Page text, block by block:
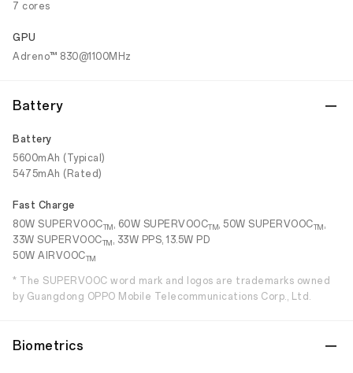
7 cores
GPU
Adreno™ 830@1100MHz
Battery
Battery
5600mAh (Typical)
5475mAh (Rated)
Fast Charge
80W SUPERVOOCTM, 60W SUPERVOOCTM, 50W SUPERVOOCTM,
33W SUPERVOOCTM, 33W PPS, 13.5W PD
50W AIRVOOCTM
* The SUPERVOOC word mark and logos are trademarks owned
by Guangdong OPPO Mobile Telecommunications Corp., Ltd.
Biometrics